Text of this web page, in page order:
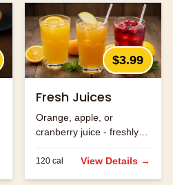
$3.99
Fresh Juices
Orange, apple, or
cranberry juice - freshly
served.
120 cal View Details →